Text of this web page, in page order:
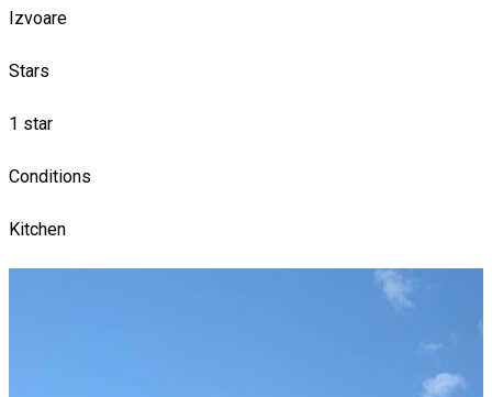
Izvoare
Stars
1 star
Conditions
Kitchen